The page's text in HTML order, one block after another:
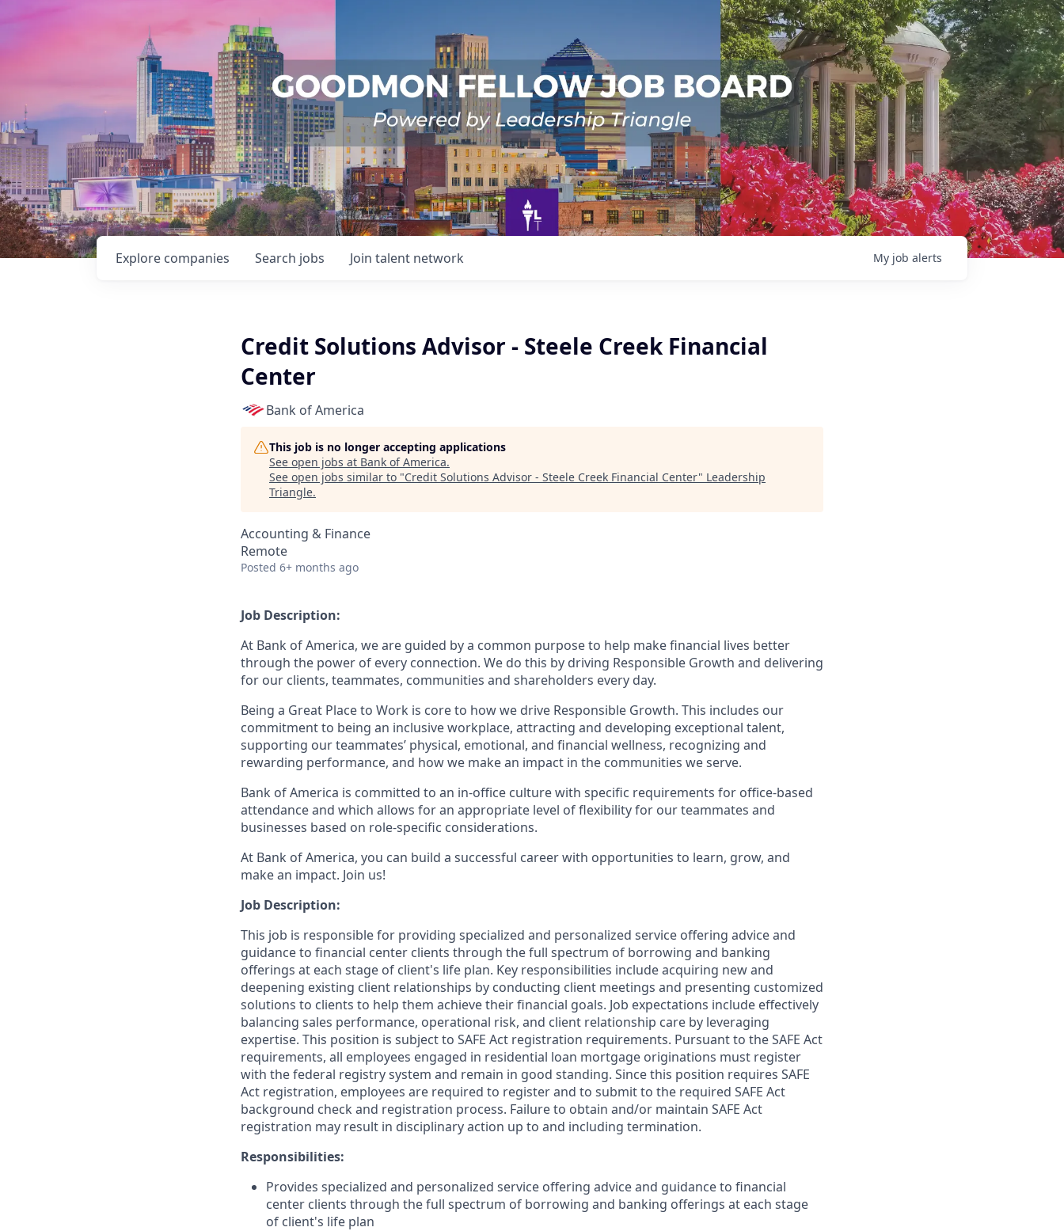
Search jobs
Explore companies Join talent network My job alerts
Credit Solutions Advisor - Steele Creek Financial
Center
Bank of America
This job is no longer accepting applications
See open jobs at Bank of America.
See open jobs similar to "Credit Solutions Advisor - Steele Creek Financial Center" Leadership
Triangle.
Accounting & Finance
Remote
Posted 6+ months ago
Job Description:
At Bank of America, we are guided by a common purpose to help make financial lives better
through the power of every connection. We do this by driving Responsible Growth and delivering
for our clients, teammates, communities and shareholders every day.
Being a Great Place to Work is core to how we drive Responsible Growth. This includes our
commitment to being an inclusive workplace, attracting and developing exceptional talent,
supporting our teammates’ physical, emotional, and financial wellness, recognizing and
rewarding performance, and how we make an impact in the communities we serve.
Bank of America is committed to an in-office culture with specific requirements for office-based
attendance and which allows for an appropriate level of flexibility for our teammates and
businesses based on role-specific considerations.
At Bank of America, you can build a successful career with opportunities to learn, grow, and
make an impact. Join us!
Job Description:
This job is responsible for providing specialized and personalized service offering advice and
guidance to financial center clients through the full spectrum of borrowing and banking
offerings at each stage of client's life plan. Key responsibilities include acquiring new and
deepening existing client relationships by conducting client meetings and presenting customized
solutions to clients to help them achieve their financial goals. Job expectations include effectively
balancing sales performance, operational risk, and client relationship care by leveraging
expertise. This position is subject to SAFE Act registration requirements. Pursuant to the SAFE Act
requirements, all employees engaged in residential loan mortgage originations must register
with the federal registry system and remain in good standing. Since this position requires SAFE
Act registration, employees are required to register and to submit to the required SAFE Act
background check and registration process. Failure to obtain and/or maintain SAFE Act
registration may result in disciplinary action up to and including termination.
Responsibilities:
Provides specialized and personalized service offering advice and guidance to financial
center clients through the full spectrum of borrowing and banking offerings at each stage
of client's life plan